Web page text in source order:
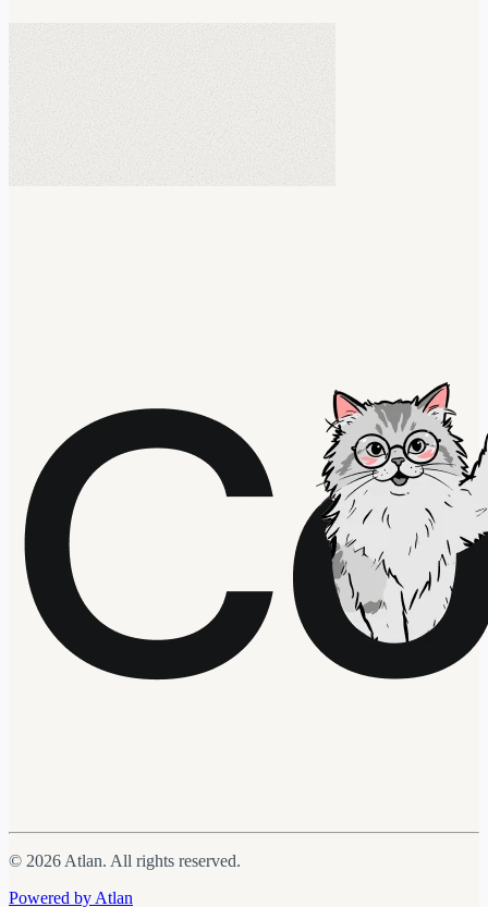
© 2026 Atlan. All rights reserved.
Powered by Atlan